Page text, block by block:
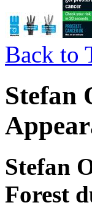
Back to
Stefan
Stefan
Forest